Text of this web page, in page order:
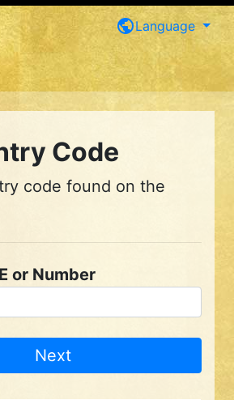
publicLanguage
Code
code found on the
or Number
Next